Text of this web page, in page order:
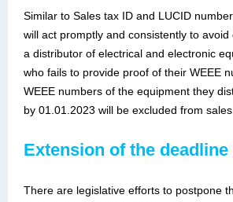
Similar to Sales tax ID and LUCID
will act promptly and consistently to avoid
a distributor of electrical and electronic
who fails to provide proof of their WEEE
WEEE numbers of the equipment they
by 01.01.2023 will be excluded from sales.
Extension of the
There are legislative efforts to postpone